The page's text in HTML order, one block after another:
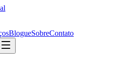
BlogueSobreContato